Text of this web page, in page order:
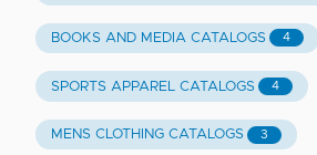
BOOKS AND MEDIA CATALOGS 4
SPORTS APPAREL CATALOGS 4
MENS CLOTHING CATALOGS 3